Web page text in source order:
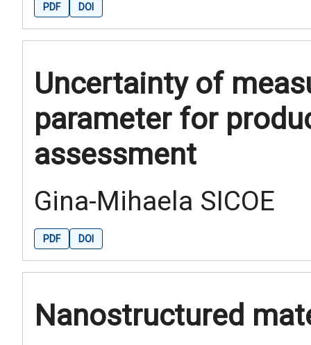
PDF DOI
Uncertainty of
parameter for
assessment
Gina-Mihaela SICOE
PDF DOI
Nanostructured